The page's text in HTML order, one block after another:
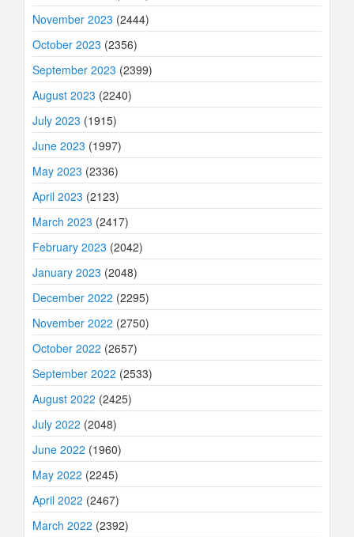
November 2023 (2444)
October 2023 (2356)
September 2023 (2399)
August 2023 (2240)
July 2023 (1915)
June 2023 (1997)
May 2023 (2336)
April 2023 (2123)
March 2023 (2417)
February 2023 (2042)
January 2023 (2048)
December 2022 (2295)
November 2022 (2750)
October 2022 (2657)
September 2022 (2533)
August 2022 (2425)
July 2022 (2048)
June 2022 (1960)
May 2022 (2245)
April 2022 (2467)
March 2022 (2392)